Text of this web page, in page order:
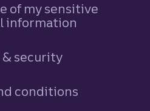
of my sensitive
information
& security
conditions